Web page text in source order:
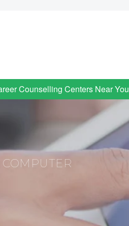
Counselling Centers Near You